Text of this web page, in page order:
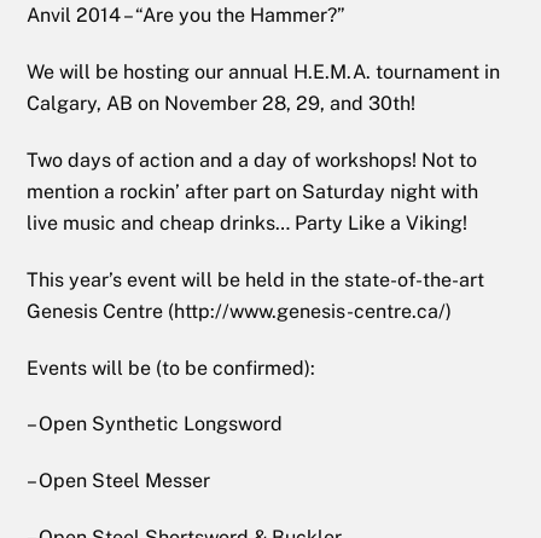
Anvil 2014 – “Are you the Hammer?”
We will be hosting our annual H.E.M.A. tournament in
Calgary, AB on November 28, 29, and 30th!
Two days of action and a day of workshops! Not to
mention a rockin’ after part on Saturday night with
live music and cheap drinks… Party Like a Viking!
This year’s event will be held in the state-of-the-art
Genesis Centre (http://www.genesis-centre.ca/)
Events will be (to be confirmed):
– Open Synthetic Longsword
– Open Steel Messer